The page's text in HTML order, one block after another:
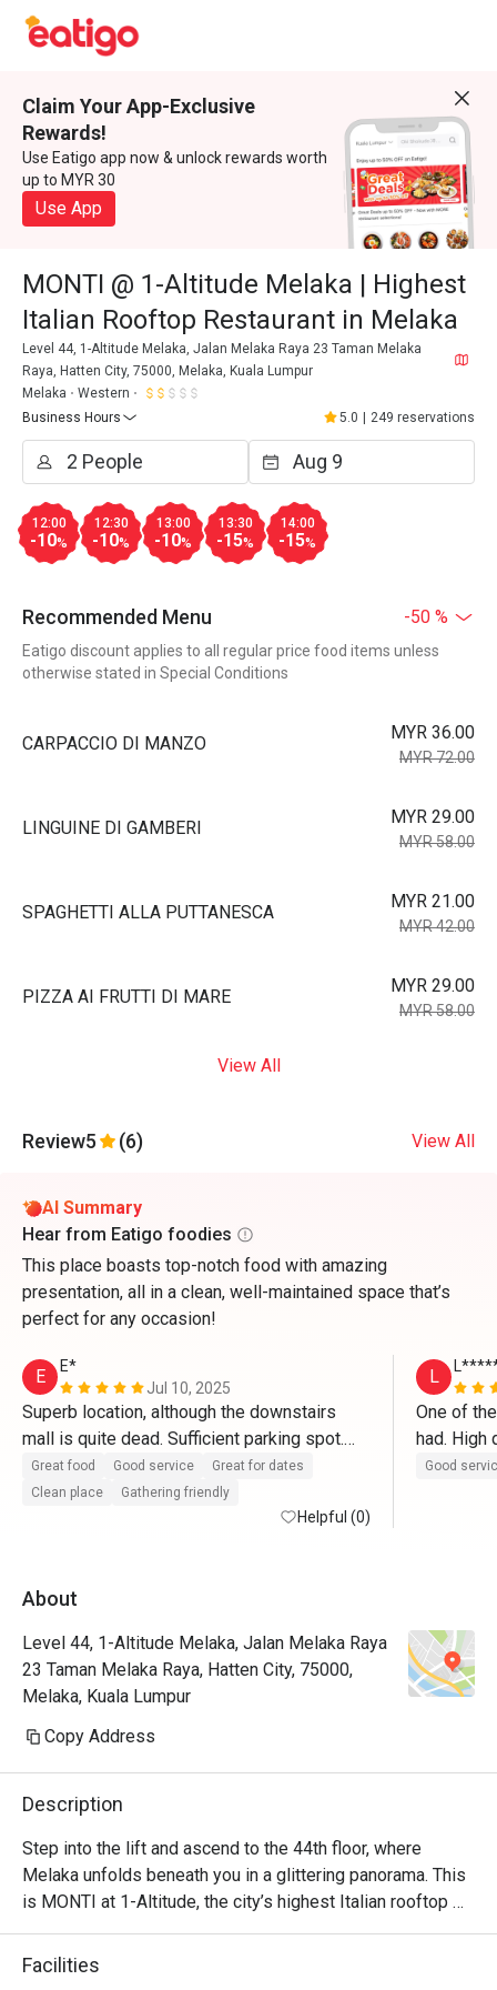
Claim Your App-Exclusive
Rewards!
Use Eatigo app now & unlock rewards worth
up to MYR 30
Use App
MONTI @ 1-Altitude Melaka | Highest
Italian Rooftop Restaurant in Melaka
Level 44, 1-Altitude Melaka, Jalan Melaka Raya 23 Taman Melaka
Raya, Hatten City, 75000, Melaka, Kuala Lumpur
Melaka
Western
Business Hours
5.0 249 reservations
12:00
-10%
12:30
-10%
13:00
-10%
13:30
-15%
14:00
-15%
Recommended Menu -50 %
Eatigo discount applies to all regular price food items unless
otherwise stated in Special Conditions
CARPACCIO DI MANZO
MYR 36.00
MYR 72.00
LINGUINE DI GAMBERI
MYR 29.00
MYR 58.00
SPAGHETTI ALLA PUTTANESCA
MYR 21.00
MYR 42.00
PIZZA AI FRUTTI DI MARE
MYR 29.00
MYR 58.00
View All
Review5 (6) View All
AI Summary
Hear from Eatigo foodies
This place boasts top-notch food with amazing
presentation, all in a clean, well-maintained space that’s
perfect for any occasion!
E
E*
Jul 10, 2025
Superb location, although the downstairs
mall is quite dead. Sufficient parking spot.
The restaurant itself is clean and well
maintained with friendly and helpful staffs.
floor view sells.
Foodwise the attention to detial and
presentation is nice, taste good and
consistent.
Great food Good service
Great for dates
Clean place
Gathering friendly
Helpful (0)
L
One of
had. High
in
Good
About
Level 44, 1-Altitude Melaka, Jalan Melaka Raya
23 Taman Melaka Raya, Hatten City, 75000,
Melaka, Kuala Lumpur
Copy Address
Description
Step into the lift and ascend to the 44th floor, where
Melaka unfolds beneath you in a glittering panorama. This
is MONTI at 1-Altitude, the city’s highest Italian rooftop
sanctuary. Celebrated in glossies like Harper's BAZAAR,
it’s where a sophisticated ambiance meets the soulful
Facilities